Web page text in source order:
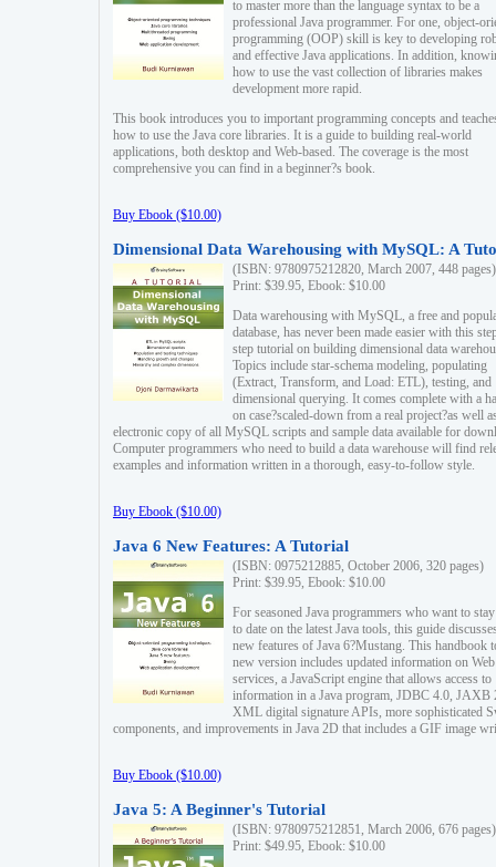
to master more than the language syntax to be a
professional Java programmer. For one, object-
programming (OOP) skill is key to developing
and effective Java applications. In addition,
how to use the vast collection of libraries makes
development more rapid.
This book introduces you to important programming concepts and
how to use the Java core libraries. It is a guide to building real-world
applications, both desktop and Web-based. The coverage is the most
comprehensive you can find in a beginner?s book.
Buy Ebook ($10.00)
Dimensional Data Warehousing with MySQL: A
(ISBN: 9780975212820, March 2007, 448 pages)
Print: $39.95, Ebook: $10.00
Data warehousing with MySQL, a free and
database, has never been made easier with this
step tutorial on building dimensional data
Topics include star-schema modeling, populating
(Extract, Transform, and Load: ETL), testing, and
dimensional querying. It comes complete with a
on case?scaled-down from a real project?as well
electronic copy of all MySQL scripts and sample data available for
Computer programmers who need to build a data warehouse will find
examples and information written in a thorough, easy-to-follow style.
Buy Ebook ($10.00)
Java 6 New Features: A Tutorial
(ISBN: 0975212885, October 2006, 320 pages)
Print: $39.95, Ebook: $10.00
For seasoned Java programmers who want to
to date on the latest Java tools, this guide
new features of Java 6?Mustang. This handbook
new version includes updated information on Web
services, a JavaScript engine that allows access to
information in a Java program, JDBC 4.0, JAXB
XML digital signature APIs, more sophisticated
components, and improvements in Java 2D that includes a GIF image
Buy Ebook ($10.00)
Java 5: A Beginner's Tutorial
(ISBN: 9780975212851, March 2006, 676 pages)
Print: $49.95, Ebook: $10.00